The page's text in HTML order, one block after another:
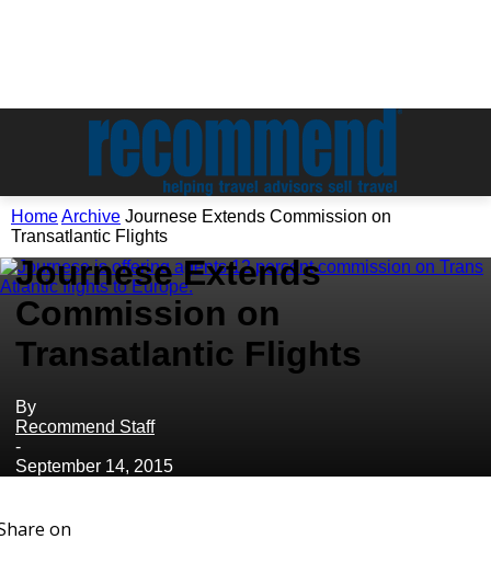
HomeArchive Journese Extends Commission on
Transatlantic Flights
Archive
Journese Extends
Commission on
Transatlantic Flights
By
Recommend Staff
-
September 14, 2015
on